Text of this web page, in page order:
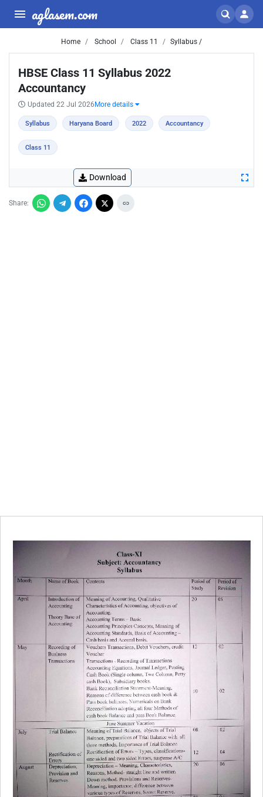
aglasem.com
Home School Class 11 Syllabus /
HBSE Class 11 Syllabus 2022
Accountancy
Updated 22 Jul 2026 More details
Syllabus Haryana Board 2022 Accountancy
Class 11
Download
Share: